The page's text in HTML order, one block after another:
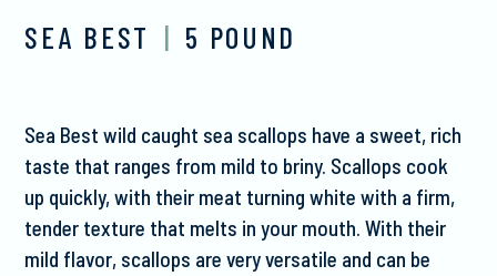
SEA BEST | 5 POUND
Sea Best wild caught sea scallops have a sweet, rich
taste that ranges from mild to briny. Scallops cook
up quickly, with their meat turning white with a firm,
tender texture that melts in your mouth. With their
mild flavor, scallops are very versatile and can be